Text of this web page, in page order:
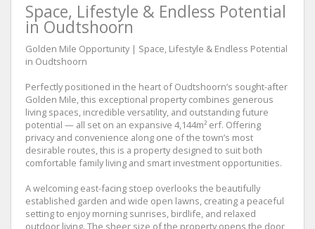
Space, Lifestyle & Endless Potential
in Oudtshoorn
Golden Mile Opportunity | Space, Lifestyle & Endless Potential
in Oudtshoorn
Perfectly positioned in the heart of Oudtshoorn’s sought-after
Golden Mile, this exceptional property combines generous
living spaces, incredible versatility, and outstanding future
potential — all set on an expansive 4,144m² erf. Offering
privacy and convenience along one of the town’s most
desirable routes, this is a property designed to suit both
comfortable family living and smart investment opportunities.
A welcoming east-facing stoep overlooks the beautifully
established garden and wide open lawns, creating a peaceful
setting to enjoy morning sunrises, birdlife, and relaxed
outdoor living. The sheer size of the property opens the door